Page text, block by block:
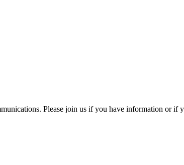
Please join us if you have information or if